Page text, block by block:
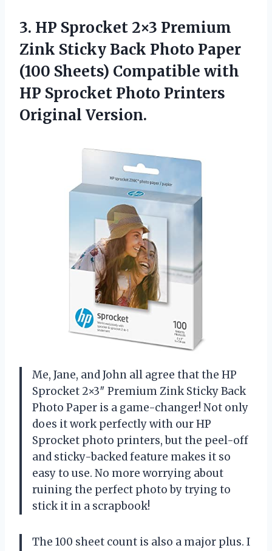
3. HP Sprocket 2×3 Premium
Zink Sticky Back Photo Paper
(100 Sheets) Compatible with
HP Sprocket Photo Printers
Original Version.
Me, Jane, and John all agree that the HP
Sprocket 2×3″ Premium Zink Sticky Back
Photo Paper is a game-changer! Not only
does it work perfectly with our HP
Sprocket photo printers, but the peel-off
and sticky-backed feature makes it so
easy to use. No more worrying about
ruining the perfect photo by trying to
stick it in a scrapbook!
The 100 sheet count is also a major plus. I